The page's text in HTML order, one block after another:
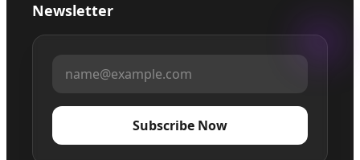
Newsletter
Subscribe Now